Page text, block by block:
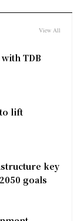
View All
TDB
to lift
key
goals